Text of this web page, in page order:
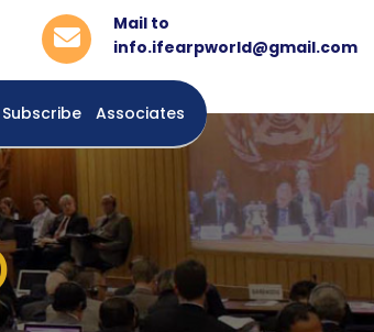
Mail to
info.ifearpworld@gmail.com
Subscribe Associates